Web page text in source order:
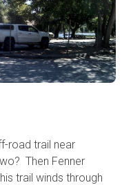
road trail near
Then Fenner
trail winds through